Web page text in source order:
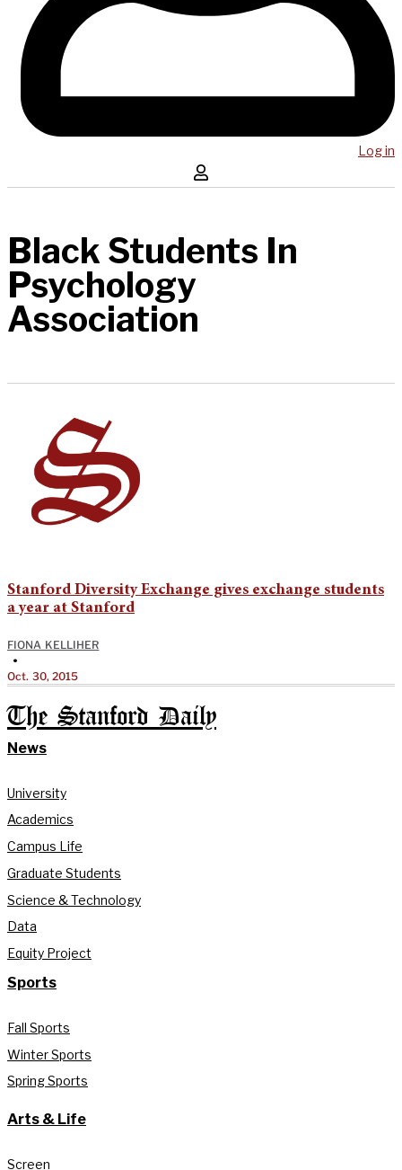
Log in
Black Students In
Psychology
Association
Stanford Diversity Exchange gives exchange students
a year at Stanford
FIONA KELLIHER
•
Oct. 30, 2015
The Stanford Daily
News
University
Academics
Campus Life
Graduate Students
Science & Technology
Data
Equity Project
Sports
Fall Sports
Winter Sports
Spring Sports
Arts & Life
Screen